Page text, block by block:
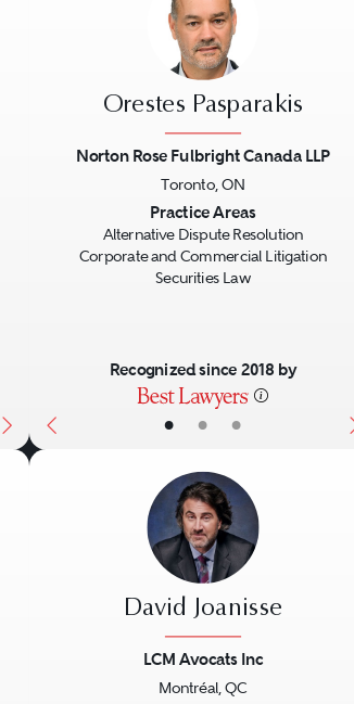
• • •
Orestes Pasparakis
Norton Rose Fulbright Canada LLP
Toronto, ON
Practice Areas
Alternative Dispute Resolution
Corporate and Commercial Litigation
Securities Law
Recognized since 2018 by
David Joanisse
LCM Avocats Inc
Montréal, QC